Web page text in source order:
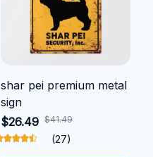
shar pei premium metal
sign
$26.49 $41.49
(27)